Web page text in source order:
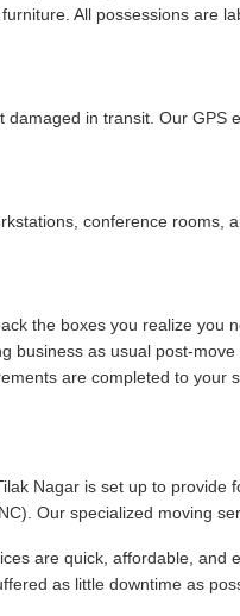
All possessions are
in transit. Our GPS
conference rooms,
the boxes you realize you
as usual post-
are completed to your
Nagar is set up to
Our specialized moving
are quick, affordable, and
as little downtime as